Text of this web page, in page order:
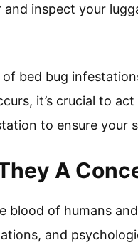
inspect your